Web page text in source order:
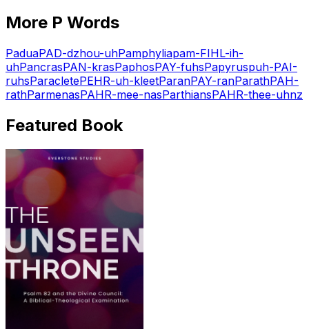
More P Words
PaduaPAD-dzhou-uhPamphyliapam-FIHL-ih-
uhPancrasPAN-krasPaphosPAY-fuhsPapyruspuh-PAI-
ruhsParacletePEHR-uh-kleetParanPAY-ranParathPAH-
rathParmenasPAHR-mee-nasParthiansPAHR-thee-uhnz
Featured Book